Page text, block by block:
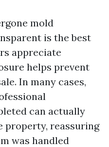
mold
is the best
appreciate
helps prevent
In many cases,
can actually
property, reassuring
was handled